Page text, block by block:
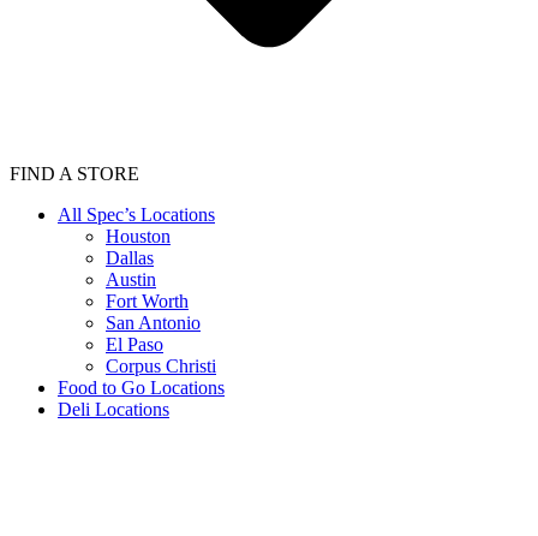
FIND A STORE
All Spec’s Locations
Houston
Dallas
Austin
Fort Worth
San Antonio
El Paso
Corpus Christi
Food to Go Locations
Deli Locations